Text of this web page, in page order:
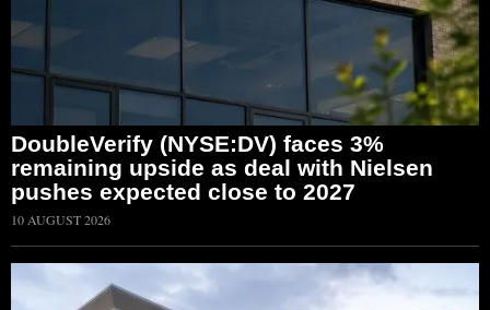
DoubleVerify (NYSE:DV) faces 3%
remaining upside as deal with Nielsen
pushes expected close to 2027
10 AUGUST 2026